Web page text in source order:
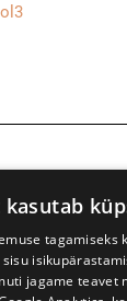
kasutab
tagamiseks
jagame teavet